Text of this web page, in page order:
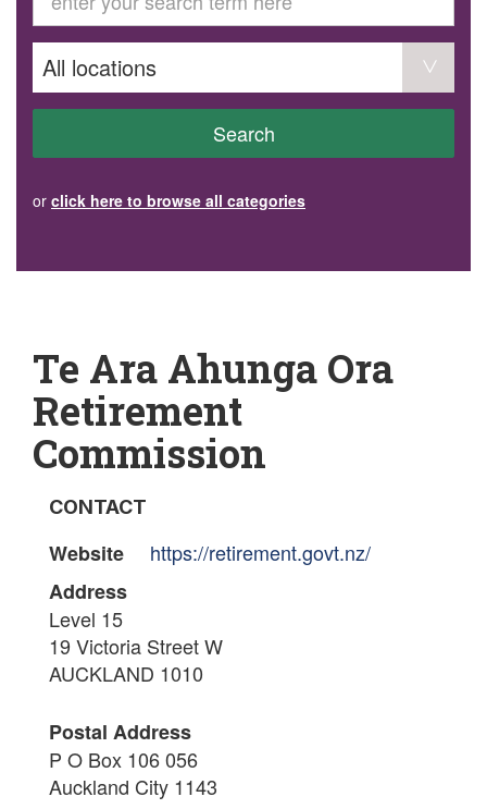
Volunteer
Become a member
Donate or make a bequest
AVS record of visits form
COURSES AND GROUPS
“Staying Safe” Driving Course
Steady as You Go – Falls Prevention
EVENTS
Community Health Team Client Referral
Search
or click here to browse all categories
Te Ara Ahunga Ora
Retirement
Commission
CONTACT
Website
https://retirement.govt.nz/
Address
Level 15
19 Victoria Street W
AUCKLAND 1010
Postal Address
P O Box 106 056
Auckland City 1143